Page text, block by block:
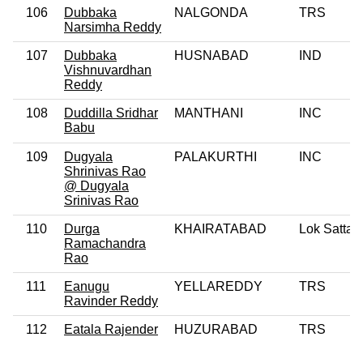
106
Dubbaka
Narsimha Reddy
NALGONDA TRS
107
Dubbaka
Vishnuvardhan
Reddy
HUSNABAD IND
108
Duddilla Sridhar
Babu
MANTHANI INC
109
Dugyala
Shrinivas Rao
@ Dugyala
Srinivas Rao
PALAKURTHI INC
110
Durga
Ramachandra
Rao
KHAIRATABAD Lok Satta
111
Eanugu
Ravinder Reddy
YELLAREDDY TRS
112 Eatala Rajender HUZURABAD TRS